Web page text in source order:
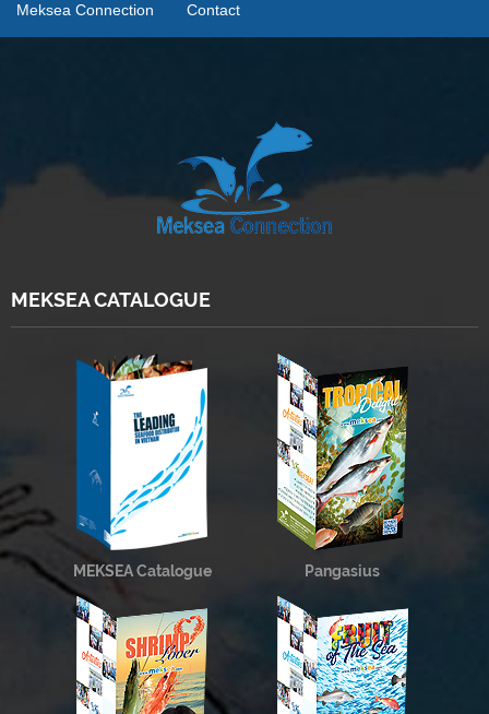
Meksea Connection Contact
MEKSEA CATALOGUE
MEKSEA Catalogue Pangasius